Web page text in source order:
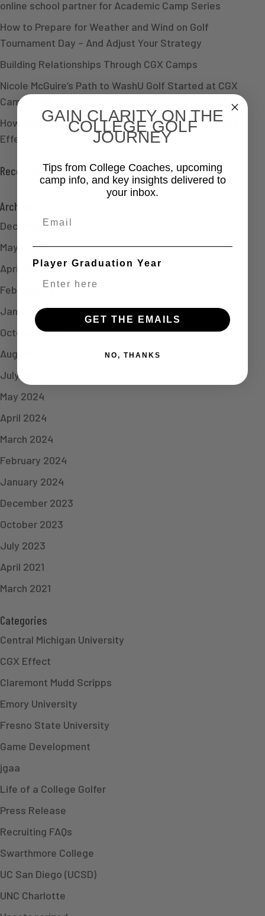
online school partner for Academic Camp Series
How to Prepare for Weather and Wind on Golf
Tournament Day – And Adjust Your Strategy
Building Relationships Through CGX Camps
Nicole McGuire’s Path to WashU Golf Started at CGX
Camp | CGX Effect
How a Golf Camp Led Claire to Dartmouth Golf | CGX
Effect
Recent Comments
Archives
December 2025
May 2025
April 2025
February 2025
January 2025
October 2024
August 2024
July 2024
May 2024
April 2024
March 2024
February 2024
January 2024
December 2023
October 2023
July 2023
April 2021
March 2021
Categories
Central Michigan University
CGX Effect
Claremont Mudd Scripps
Emory University
Fresno State University
Game Development
jgaa
Life of a College Golfer
Press Release
Recruiting FAQs
Swarthmore College
UC San Diego (UCSD)
UNC Charlotte
GAIN CLARITY ON THE
COLLEGE GOLF
JOURNEY
Tips from College Coaches, upcoming
camp info, and key insights delivered to
your inbox.
Player Graduation Year
GET THE EMAILS
NO, THANKS